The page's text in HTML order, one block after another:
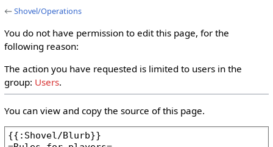
←Shovel/Operations
You do not have permission to edit this page, for the
following reason:
The action you have requested is limited to users in the
group: Users.
You can view and copy the source of this page.